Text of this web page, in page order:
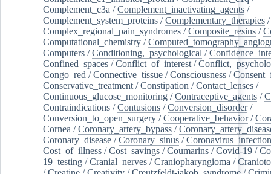
Complement_c3a /Complement_inactivating_agents /
Complement_system_proteins /Complementary_therapies /
Complex_regional_pain_syndromes /Composite_resins /
Computational_chemistry /
Computers /Conditioning,_psychological /
Confined_spaces /Conflict_of_interest /
Congo_red /Connective_tissue /Consciousness /
Conservative_treatment /Constipation /Contact_lenses /
Continuous_glucose_monitoring /Contraceptive_agents /
Contraindications /Contusions /Conversion_disorder/
Conversion_to_open_surgery /Cooperative_behavior/
Cornea /Coronary_artery_bypass /
Coronary_disease /Coronary_sinus /
Cost_of_illness /Cost_savings /Coumarins /Covid-19 /
19_testing /Cranial_nerves /Craniopharyngioma /